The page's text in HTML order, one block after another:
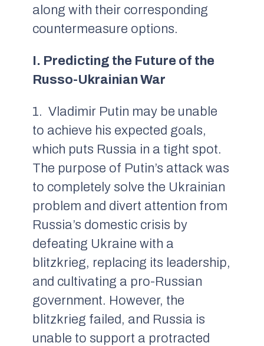
along with their corresponding
countermeasure options.
I. Predicting the Future of the
Russo-Ukrainian War
1. Vladimir Putin may be unable
to achieve his expected goals,
which puts Russia in a tight spot.
The purpose of Putin’s attack was
to completely solve the Ukrainian
problem and divert attention from
Russia’s domestic crisis by
defeating Ukraine with a
blitzkrieg, replacing its leadership,
and cultivating a pro-Russian
government. However, the
blitzkrieg failed, and Russia is
unable to support a protracted